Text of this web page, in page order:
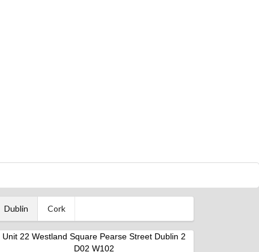
Dublin Cork
Unit 22 Westland Square Pearse Street Dublin 2
D02 W102